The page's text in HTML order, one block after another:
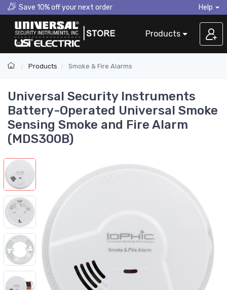
Save 10% off your next order Help
Products
Products Smoke & Fire Alarms
Universal Security Instruments
Battery-Operated Universal Smoke
Sensing Smoke and Fire Alarm
(MDS300B)